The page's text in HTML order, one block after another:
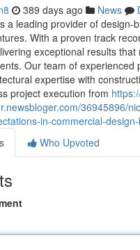
389 days ago News
a leading provider of design-
With a proven track
exceptional results
Our team of experienced
expertise with
project execution from
36945896/
in-commercial-
Who Upvoted